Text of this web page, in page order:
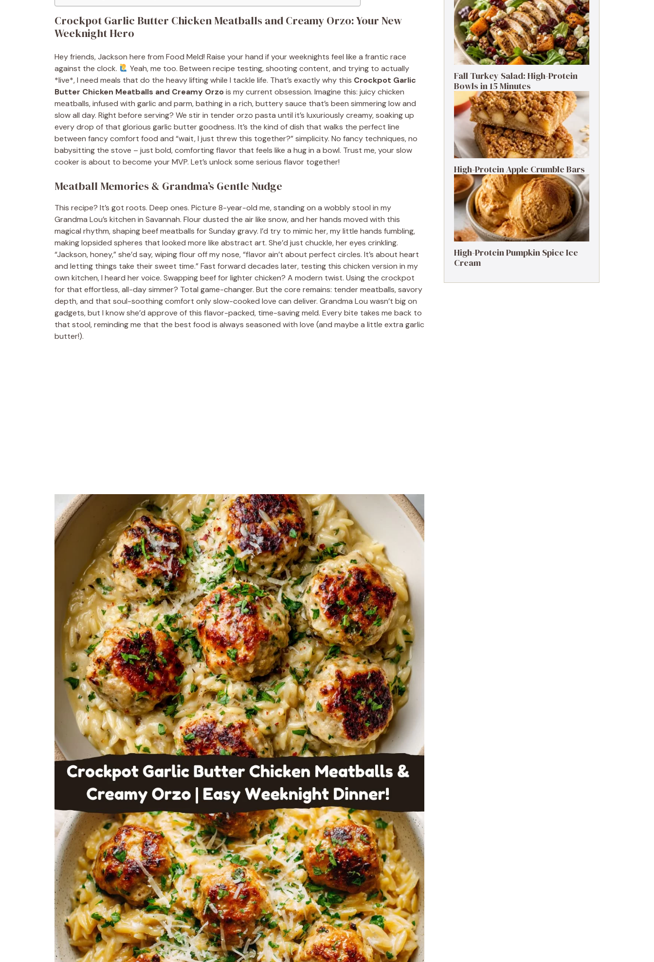
Crockpot Garlic Butter Chicken Meatballs and Creamy Orzo: Your New
Weeknight Hero
Hey friends, Jackson here from Food Meld! Raise your hand if your weeknights feel like a frantic race
against the clock.
Yeah, me too. Between recipe testing, shooting content, and trying to actually
*live*, I need meals that do the heavy lifting while I tackle life. That’s exactly why this Crockpot Garlic
Butter Chicken Meatballs and Creamy Orzois my current obsession. Imagine this: juicy chicken
meatballs, infused with garlic and parm, bathing in a rich, buttery sauce that’s been simmering low and
slow all day. Right before serving? We stir in tender orzo pasta until it’s luxuriously creamy, soaking up
every drop of that glorious garlic butter goodness. It’s the kind of dish that walks the perfect line
between fancy comfort food and “wait, I just threw this together?” simplicity. No fancy techniques, no
babysitting the stove – just bold, comforting flavor that feels like a hug in a bowl. Trust me, your slow
cooker is about to become your MVP. Let’s unlock some serious flavor together!
Meatball Memories & Grandma’s Gentle Nudge
This recipe? It’s got roots. Deep ones. Picture 8-year-old me, standing on a wobbly stool in my
Grandma Lou’s kitchen in Savannah. Flour dusted the air like snow, and her hands moved with this
magical rhythm, shaping beef meatballs for Sunday gravy. I’d try to mimic her, my little hands fumbling,
making lopsided spheres that looked more like abstract art. She’d just chuckle, her eyes crinkling.
“Jackson, honey,” she’d say, wiping flour off my nose, “flavor ain’t about perfect circles. It’s about heart
and letting things take their sweet time.” Fast forward decades later, testing this chicken version in my
own kitchen, I heard her voice. Swapping beef for lighter chicken? A modern twist. Using the crockpot
for that effortless, all-day simmer? Total game-changer. But the core remains: tender meatballs, savory
depth, and that soul-soothing comfort only slow-cooked love can deliver. Grandma Lou wasn’t big on
gadgets, but I know she’d approve of this flavor-packed, time-saving meld. Every bite takes me back to
that stool, reminding me that the best food is always seasoned with love (and maybe a little extra garlic
butter!).
Fall Turkey Salad: High-Protein
Bowls in 15 Minutes
High-Protein Apple Crumble Bars
High-Protein Pumpkin Spice Ice
Cream